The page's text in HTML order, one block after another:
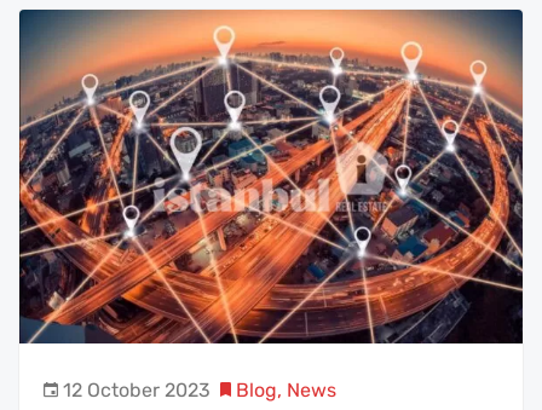
12 October 2023 Blog, News